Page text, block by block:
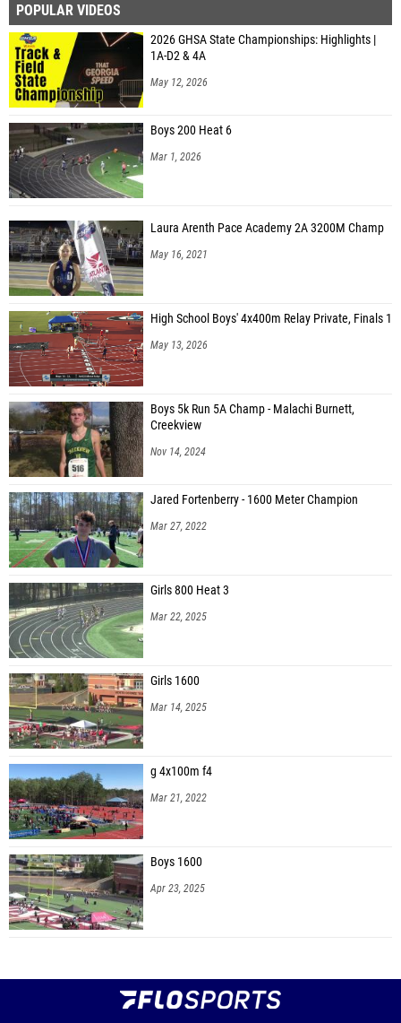
POPULAR VIDEOS
2026 GHSA State Championships: Highlights |
1A-D2 & 4A
May 12, 2026
Boys 200 Heat 6
Mar 1, 2026
Laura Arenth Pace Academy 2A 3200M Champ
May 16, 2021
High School Boys' 4x400m Relay Private, Finals 1
May 13, 2026
Boys 5k Run 5A Champ - Malachi Burnett,
Creekview
Nov 14, 2024
Jared Fortenberry - 1600 Meter Champion
Mar 27, 2022
Girls 800 Heat 3
Mar 22, 2025
Girls 1600
Mar 14, 2025
g 4x100m f4
Mar 21, 2022
Boys 1600
Apr 23, 2025